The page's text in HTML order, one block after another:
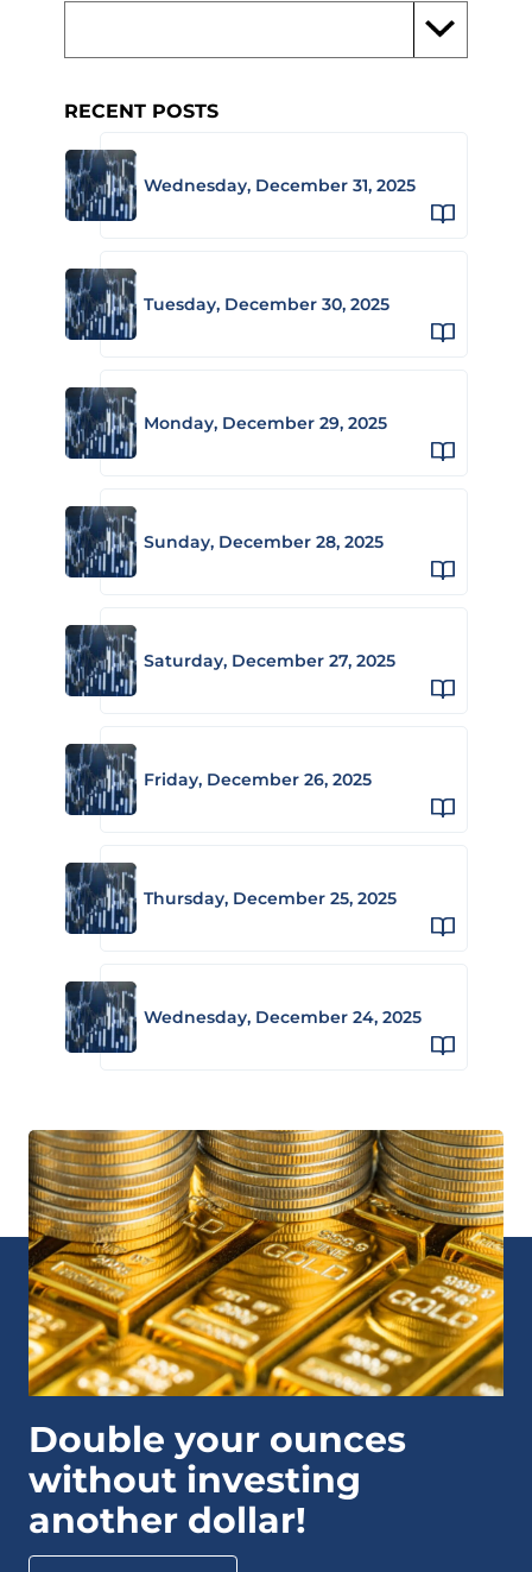
RECENT POSTS
Wednesday, December 31, 2025
Tuesday, December 30, 2025
Monday, December 29, 2025
Sunday, December 28, 2025
Saturday, December 27, 2025
Friday, December 26, 2025
Thursday, December 25, 2025
Wednesday, December 24, 2025
Double your ounces
without investing
another dollar!